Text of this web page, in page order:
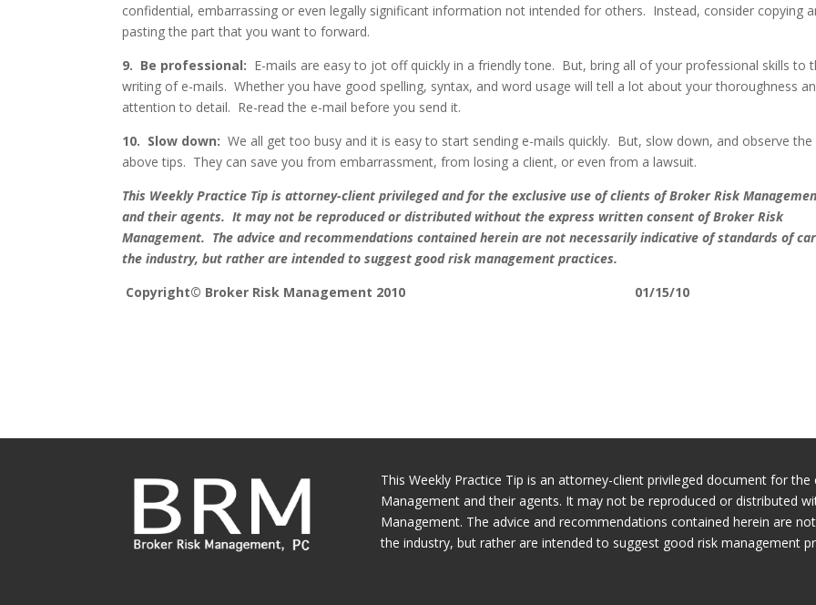
confidential, embarrassing or even legally significant information not intended for others. Instead, consider copying
pasting the part that you want to forward.
9. Be professional: E-mails are easy to jot off quickly in a friendly tone. But, bring all of your professional skills to
writing of e-mails. Whether you have good spelling, syntax, and word usage will tell a lot about your thoroughness
attention to detail. Re-read the e-mail before you send it.
10. Slow down: We all get too busy and it is easy to start sending e-mails quickly. But, slow down, and observe the
above tips. They can save you from embarrassment, from losing a client, or even from a lawsuit.
This Weekly Practice Tip is attorney-client privileged and for the exclusive use of clients of Broker Risk
and their agents. It may not be reproduced or distributed without the express written consent of Broker Risk
Management. The advice and recommendations contained herein are not necessarily indicative of standards of
the industry, but rather are intended to suggest good risk management practices.
Copyright© Broker Risk Management 2010
01/15/10
This Weekly Practice Tip is an attorney-client privileged document for
Management and their agents. It may not be reproduced or distributed
Management. The advice and recommendations contained herein are
the industry, but rather are intended to suggest good risk management